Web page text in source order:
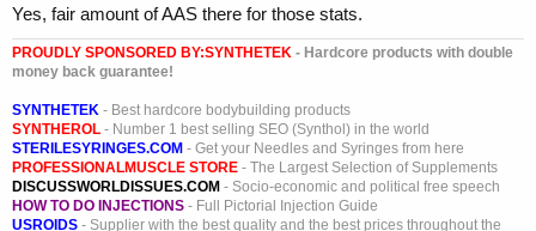
Yes, fair amount of AAS there for those stats.
PROUDLY SPONSORED BY:SYNTHETEK - Hardcore products with double
money back guarantee!
SYNTHETEK - Best hardcore bodybuilding products
SYNTHEROL - Number 1 best selling SEO (Synthol) in the world
STERILESYRINGES.COM - Get your Needles and Syringes from here
PROFESSIONALMUSCLE STORE - The Largest Selection of Supplements
DISCUSSWORLDISSUES.COM - Socio-economic and political free speech
HOW TO DO INJECTIONS - Full Pictorial Injection Guide
USROIDS - Supplier with the best quality and the best prices throughout the